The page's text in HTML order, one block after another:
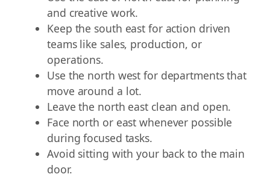
and creative work.
Keep the south east for action driven
teams like sales, production, or
operations.
Use the north west for departments that
move around a lot.
Leave the north east clean and open.
Face north or east whenever possible
during focused tasks.
Avoid sitting with your back to the main
door.